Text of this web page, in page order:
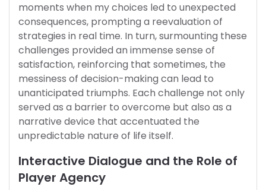
moments when my choices led to unexpected
consequences, prompting a reevaluation of
strategies in real time. In turn, surmounting these
challenges provided an immense sense of
satisfaction, reinforcing that sometimes, the
messiness of decision-making can lead to
unanticipated triumphs. Each challenge not only
served as a barrier to overcome but also as a
narrative device that accentuated the
unpredictable nature of life itself.
Interactive Dialogue and the Role of
Player Agency